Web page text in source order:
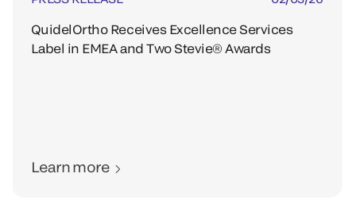
QuidelOrtho Receives Excellence Services
Label in EMEA and Two Stevie® Awards
Learn more